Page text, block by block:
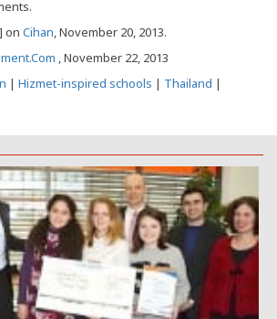
on Cihan, November 20, 2013.
, November 22, 2013
| Hizmet-inspired schools | Thailand |